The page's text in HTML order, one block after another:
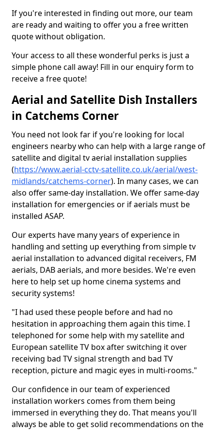
If you're interested in finding out more, our team
are ready and waiting to offer you a free written
quote without obligation.
Your access to all these wonderful perks is just a
simple phone call away! Fill in our enquiry form to
receive a free quote!
Aerial and Satellite Dish Installers
in Catchems Corner
You need not look far if you're looking for local
engineers nearby who can help with a large range of
satellite and digital tv aerial installation supplies
(https://www.aerial-cctv-satellite.co.uk/aerial/west-
midlands/catchems-corner). In many cases, we can
also offer same-day installation. We offer same-day
installation for emergencies or if aerials must be
installed ASAP.
Our experts have many years of experience in
handling and setting up everything from simple tv
aerial installation to advanced digital receivers, FM
aerials, DAB aerials, and more besides. We're even
here to help set up home cinema systems and
security systems!
"I had used these people before and had no
hesitation in approaching them again this time. I
telephoned for some help with my satellite and
European satellite TV box after switching it over
receiving bad TV signal strength and bad TV
reception, picture and magic eyes in multi-rooms."
Our confidence in our team of experienced
installation workers comes from them being
immersed in everything they do. That means you'll
always be able to get solid recommendations on the